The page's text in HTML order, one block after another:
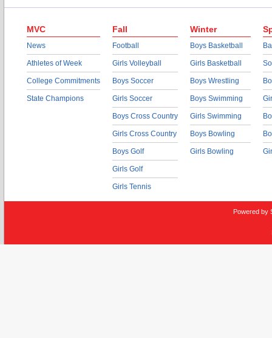
MVC
News
Athletes of Week
College Commitments
State Champions
Fall
Football
Girls Volleyball
Boys Soccer
Girls Soccer
Boys Cross Country
Girls Cross Country
Boys Golf
Girls Golf
Girls Tennis
Winter
Boys Basketball
Girls Basketball
Boys Wrestling
Boys Swimming
Girls Swimming
Boys Bowling
Girls Bowling
Powered by